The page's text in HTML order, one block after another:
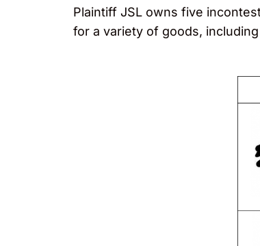
Plaintiff JSL owns five
for a variety of goods,